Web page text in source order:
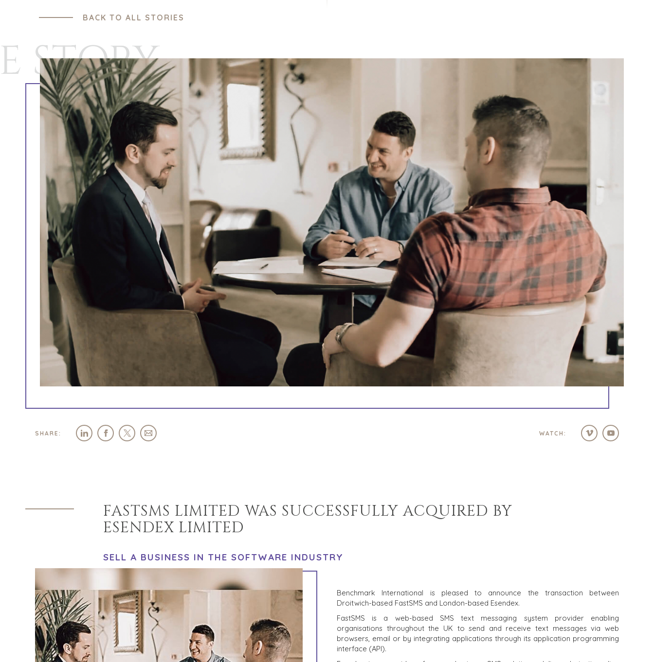
BACK TO ALL STORIES
STORY
SHARE: WATCH:
FASTSMS LIMITED WAS SUCCESSFULLY ACQUIRED BY
ESENDEX LIMITED
SELL A BUSINESS IN THE SOFTWARE INDUSTRY
Benchmark International is pleased to announce the transaction between
Droitwich-based FastSMS and London-based Esendex.
FastSMS is a web-based SMS text messaging system provider enabling
organisations throughout the UK to send and receive text messages via web
browsers, email or by integrating applications through its application programming
interface (API).